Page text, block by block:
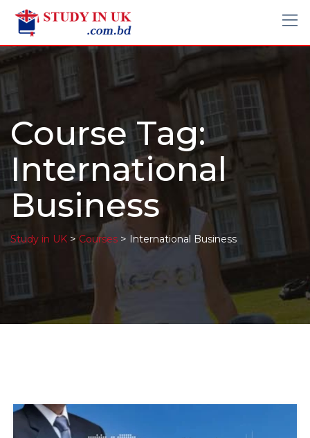
Course Tag:
International
Business
Study in UK > Courses > International Business